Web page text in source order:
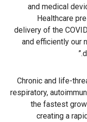
and medical
Healthcare
delivery of the
and efficiently our
Chronic and life-
respiratory,
the fastest
creating a